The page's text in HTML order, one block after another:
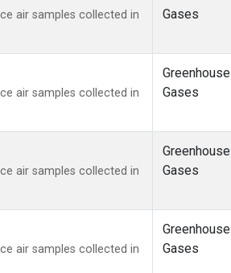
air samples collected in
Gases
air samples collected in
Greenhouse
Gases
air samples collected in
Greenhouse
Gases
air samples collected in
Greenhouse
Gases